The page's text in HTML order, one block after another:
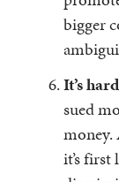
bigger
It’s
sued
money.
it’s